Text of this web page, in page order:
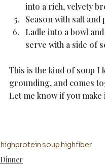
into a rich, velvety
Season with salt and
Ladle into a bowl
serve with a side of
This is the kind of soup I
grounding, and comes
Let me know if you make
highprotein souphighfiber
Dinner